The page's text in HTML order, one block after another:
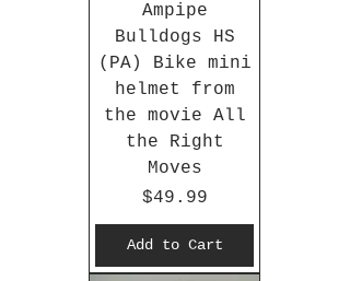
Ampipe
Bulldogs HS
(PA) Bike mini
helmet from
the movie All
the Right
Moves
Price
$49.99
Add to Cart